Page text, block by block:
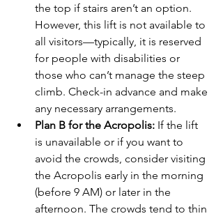
the top if stairs aren’t an option.
However, this lift is not available to
all visitors—typically, it is reserved
for people with disabilities or
those who can’t manage the steep
climb. Check-in advance and make
any necessary arrangements.
Plan B for the Acropolis: If the lift
is unavailable or if you want to
avoid the crowds, consider visiting
the Acropolis early in the morning
(before 9 AM) or later in the
afternoon. The crowds tend to thin